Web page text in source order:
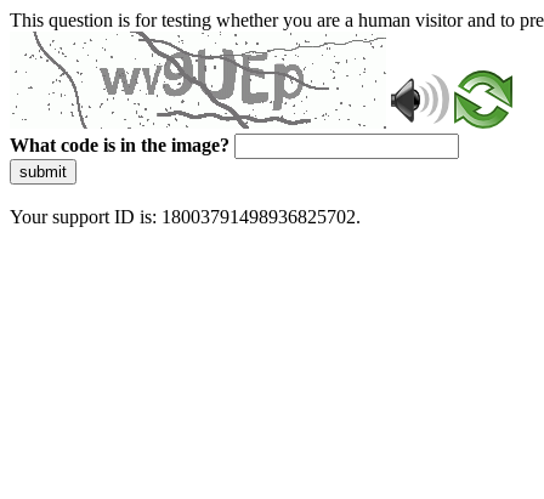
This question is for testing whether you are a human visitor and to
What code is in the image?
submit
Your support ID is: 18003791498936825702.